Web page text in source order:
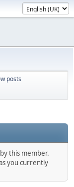
posts
this member.
you currently